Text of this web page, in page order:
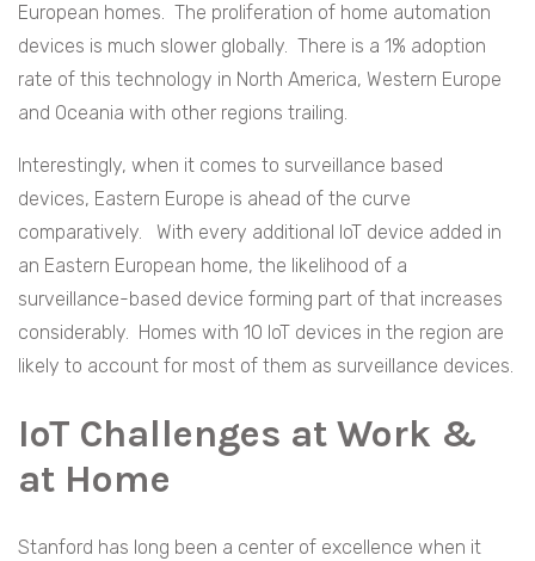
European homes. The proliferation of home automation
devices is much slower globally. There is a 1% adoption
rate of this technology in North America, Western Europe
and Oceania with other regions trailing.
Interestingly, when it comes to surveillance based
devices, Eastern Europe is ahead of the curve
comparatively. With every additional IoT device added in
an Eastern European home, the likelihood of a
surveillance-based device forming part of that increases
considerably. Homes with 10 IoT devices in the region are
likely to account for most of them as surveillance devices.
IoT Challenges at Work &
at Home
Stanford has long been a center of excellence when it